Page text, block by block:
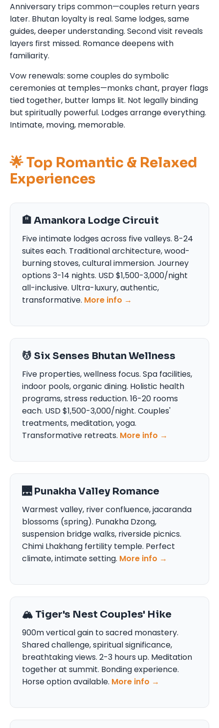
Anniversary trips common—couples return years
later. Bhutan loyalty is real. Same lodges, same
guides, deeper understanding. Second visit reveals
layers first missed. Romance deepens with
familiarity.
Vow renewals: some couples do symbolic
ceremonies at temples—monks chant, prayer flags
tied together, butter lamps lit. Not legally binding
but spiritually powerful. Lodges arrange everything.
Intimate, moving, memorable.
🌟 Top Romantic & Relaxed
Experiences
🏨 Amankora Lodge Circuit
Five intimate lodges across five valleys. 8-24
suites each. Traditional architecture, wood-
burning stoves, cultural immersion. Journey
options 3-14 nights. USD $1,500-3,000/night
all-inclusive. Ultra-luxury, authentic,
transformative. More info →
💆 Six Senses Bhutan Wellness
Five properties, wellness focus. Spa facilities,
indoor pools, organic dining. Holistic health
programs, stress reduction. 16-20 rooms
each. USD $1,500-3,000/night. Couples'
treatments, meditation, yoga.
Transformative retreats. More info →
🌉 Punakha Valley Romance
Warmest valley, river confluence, jacaranda
blossoms (spring). Punakha Dzong,
suspension bridge walks, riverside picnics.
Chimi Lhakhang fertility temple. Perfect
climate, intimate setting. More info →
🏔️ Tiger's Nest Couples' Hike
900m vertical gain to sacred monastery.
Shared challenge, spiritual significance,
breathtaking views. 2-3 hours up. Meditation
together at summit. Bonding experience.
Horse option available. More info →